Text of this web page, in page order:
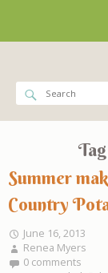
Summer
Country
June 16, 2013
Renea Myers
0 comments